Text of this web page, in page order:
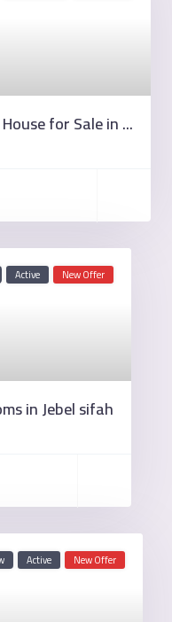
for Sale in ...
Active New Offer
in Jebel sifah
Active New Offer